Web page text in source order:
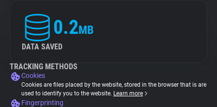
0.2MB
DATA SAVED
TRACKING METHODS
Cookies
Cookies are files placed by the website, stored in the browser that is are
used to identify you to the website. Learn more
Fingerprinting